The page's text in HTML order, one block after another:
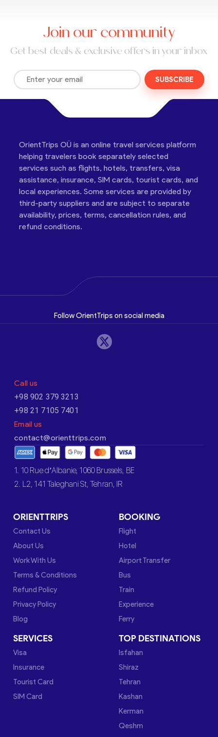
Join our community
Get best deals & exclusive offers in your inbox
SUBSCRIBE
OrientTrips OÜ is an online travel services platform
helping travelers book separately selected
services such as flights, hotels, transfers, visa
assistance, insurance, SIM cards, tourist cards, and
local experiences. Some services are provided by
third-party suppliers and are subject to separate
availability, prices, terms, cancellation rules, and
refund conditions.
Follow OrientTrips on social media
Call us
+98 902 379 3213
+98 21 7105 7401
Email us
contact@orienttrips.com
1. 10 Rue d’Albanie, 1060 Brussels, BE
2. L2, 141 Taleghani St, Tehran, IR
ORIENTTRIPS
Contact Us
About Us
Work With Us
Terms & Conditions
Refund Policy
Privacy Policy
Blog
BOOKING
Flight
Hotel
Airport Transfer
Bus
Train
Experience
Ferry
SERVICES
Visa
Insurance
Tourist Card
SIM Card
TOP DESTINATIONS
Isfahan
Shiraz
Tehran
Kashan
Kerman
Qeshm